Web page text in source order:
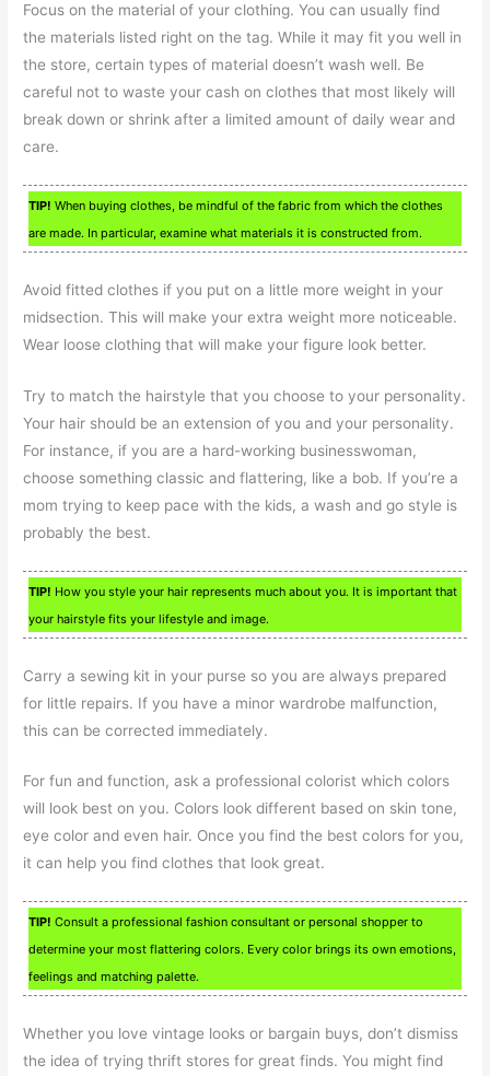
Focus on the material of your clothing. You can usually find
the materials listed right on the tag. While it may fit you well in
the store, certain types of material doesn’t wash well. Be
careful not to waste your cash on clothes that most likely will
break down or shrink after a limited amount of daily wear and
care.
TIP! When buying clothes, be mindful of the fabric from which the clothes
are made. In particular, examine what materials it is constructed from.
Avoid fitted clothes if you put on a little more weight in your
midsection. This will make your extra weight more noticeable.
Wear loose clothing that will make your figure look better.
Try to match the hairstyle that you choose to your personality.
Your hair should be an extension of you and your personality.
For instance, if you are a hard-working businesswoman,
choose something classic and flattering, like a bob. If you’re a
mom trying to keep pace with the kids, a wash and go style is
probably the best.
TIP! How you style your hair represents much about you. It is important that
your hairstyle fits your lifestyle and image.
Carry a sewing kit in your purse so you are always prepared
for little repairs. If you have a minor wardrobe malfunction,
this can be corrected immediately.
For fun and function, ask a professional colorist which colors
will look best on you. Colors look different based on skin tone,
eye color and even hair. Once you find the best colors for you,
it can help you find clothes that look great.
TIP! Consult a professional fashion consultant or personal shopper to
determine your most flattering colors. Every color brings its own emotions,
feelings and matching palette.
Whether you love vintage looks or bargain buys, don’t dismiss
the idea of trying thrift stores for great finds. You might find